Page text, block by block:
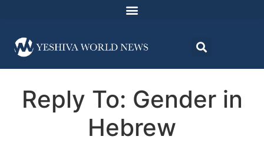
Reply To: Gender in
Hebrew